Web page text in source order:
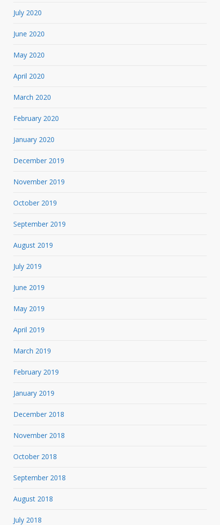
July 2020
June 2020
May 2020
April 2020
March 2020
February 2020
January 2020
December 2019
November 2019
October 2019
September 2019
August 2019
July 2019
June 2019
May 2019
April 2019
March 2019
February 2019
January 2019
December 2018
November 2018
October 2018
September 2018
August 2018
July 2018